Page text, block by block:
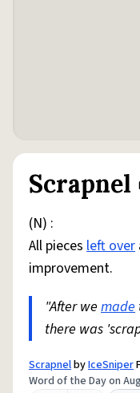
Scrapnel
(N) :
All pieces left over
improvement.
"After we made
there was
ScrapnelbyIceSniper
Word of the Day on